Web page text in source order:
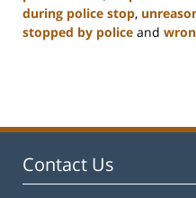
during police stop,
stopped by police and
12:11
Contact Us